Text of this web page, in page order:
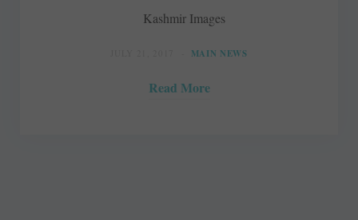
Kashmir Images
MAIN NEWS
Read More